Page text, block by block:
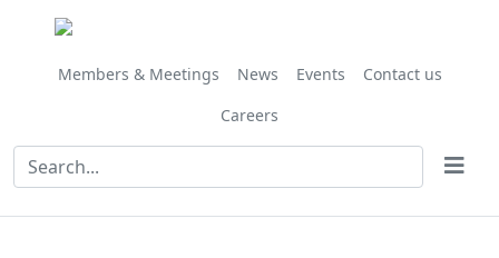
Members & Meetings News Events
Contact us
Careers